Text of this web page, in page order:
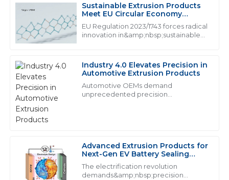
Sustainable Extrusion Products
Meet EU Circular Economy
Mandates
EU Regulation 2023/1743 forces radical
innovation in&amp;nbsp;sustainable
Industry 4.0 Elevates Precision in
Automotive Extrusion Products
Automotive OEMs demand
unprecedented precision
Advanced Extrusion Products for
Next-Gen EV Battery Sealing
Systems
The electrification revolution
demands&amp;nbsp;precision
J James Anderson
I was truly impressed by the quality of the product. It
exceeded my expectations and the customer service
16 May 2025
M Mason Hall
May 2025